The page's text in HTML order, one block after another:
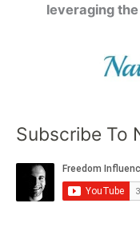
leveraging
Subscribe To